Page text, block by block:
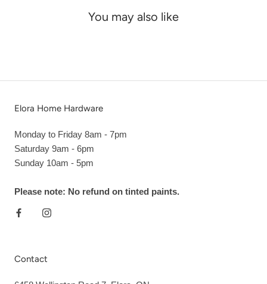
You may also like
Elora Home Hardware
Monday to Friday 8am - 7pm
Saturday 9am - 6pm
Sunday 10am - 5pm
Please note: No refund on tinted paints.
Contact